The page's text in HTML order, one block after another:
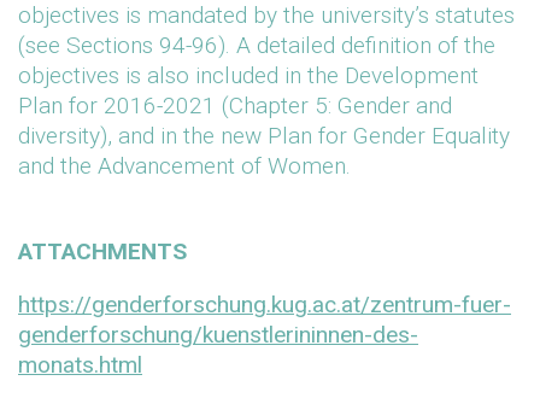
objectives is mandated by the university’s statutes
(see Sections 94-96). A detailed definition of the
objectives is also included in the Development
Plan for 2016-2021 (Chapter 5: Gender and
diversity), and in the new Plan for Gender Equality
and the Advancement of Women.
ATTACHMENTS
https://genderforschung.kug.ac.at/zentrum-fuer-
genderforschung/kuenstlerininnen-des-
monats.html